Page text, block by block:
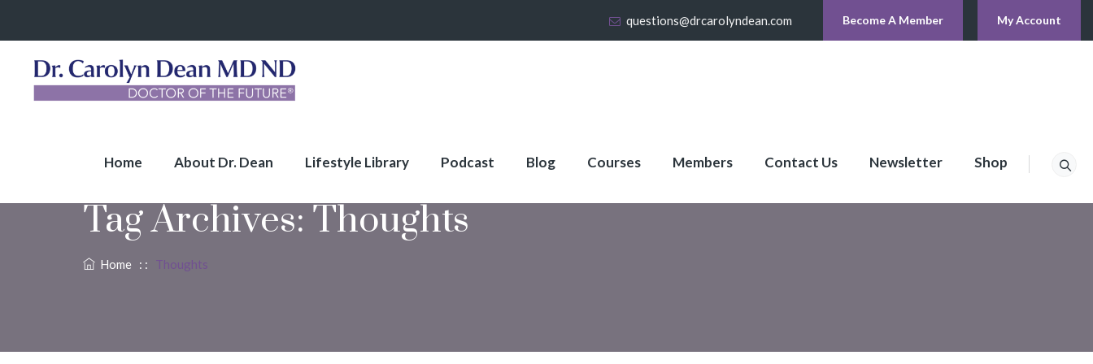
questions@drcarolyndean.com Become A Member My Account
Home About Dr. Dean Lifestyle Library Podcast Blog Courses Members Contact Us Newsletter Shop
Tag Archives: Thoughts
Home : : Thoughts